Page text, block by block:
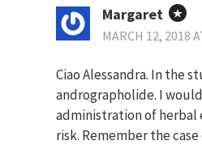
Margaret
MARCH 12, 2018
Ciao Alessandra. In the
andrographolide. I
administration of
risk. Remember the